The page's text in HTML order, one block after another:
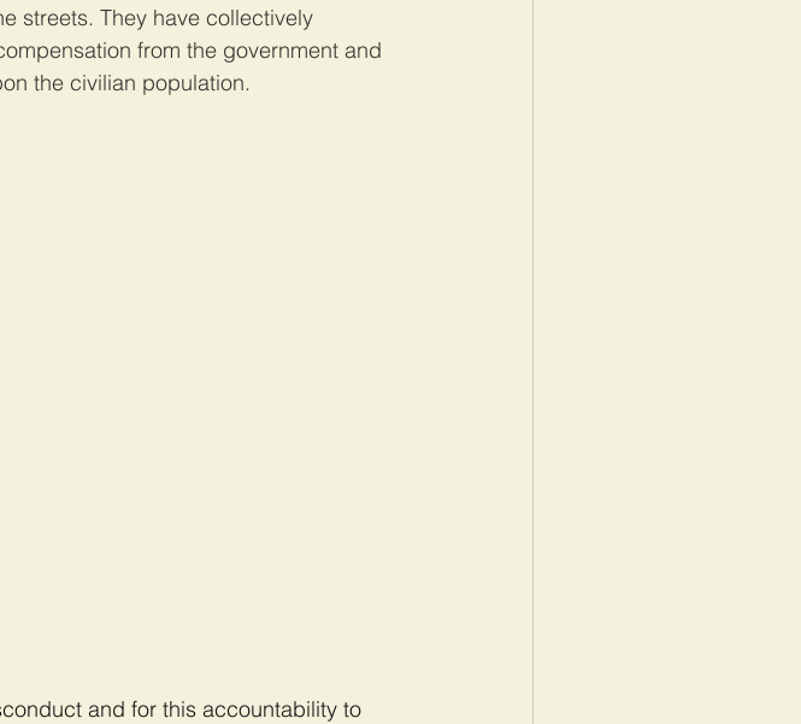
streets. They have collectively
from the government and
the civilian population.
and for this accountability to